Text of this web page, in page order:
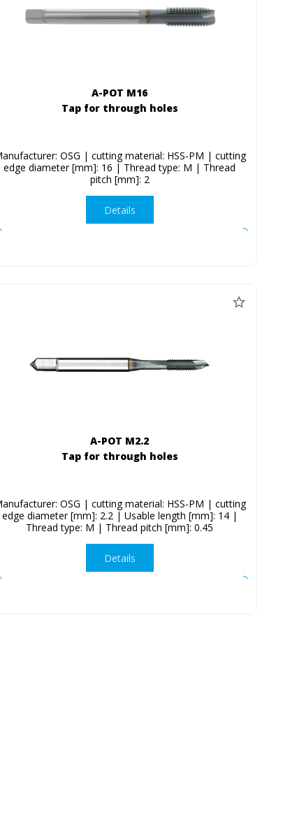
A-POT M16
Tap for through holes
OSG | cutting material: HSS-PM | cutting
edge diameter [mm]: 16 | Thread type: M | Thread
pitch [mm]: 2
Details
A-POT M2.2
Tap for through holes
OSG | cutting material: HSS-PM | cutting
edge diameter [mm]: 2.2 | Usable length [mm]: 14 |
Thread type: M | Thread pitch [mm]: 0.45
Details